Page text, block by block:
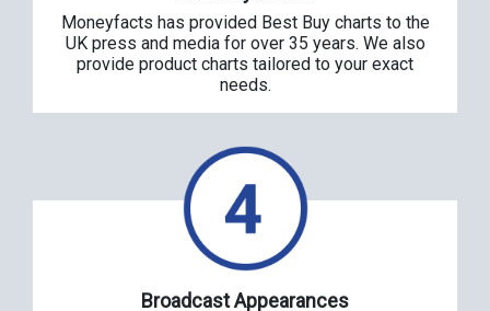
Moneyfacts has provided Best Buy charts to the
UK press and media for over 35 years. We also
provide product charts tailored to your exact
needs.
Broadcast Appearances